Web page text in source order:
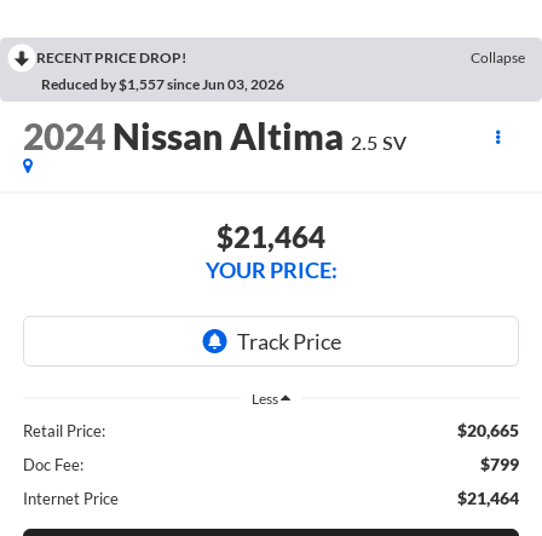
RECENT PRICE DROP!
Collapse
Reduced by $1,557 since Jun 03, 2026
2024 Nissan Altima 2.5 SV
$21,464
YOUR PRICE:
Less
Retail Price: $20,665
Doc Fee: $799
Internet Price $21,464